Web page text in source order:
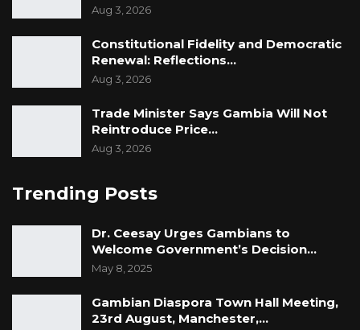
Aug 3, 2026
Constitutional Fidelity and Democratic
Renewal: Reflections…
Aug 3, 2026
Trade Minister Says Gambia Will Not
Reintroduce Price…
Aug 3, 2026
Trending Posts
Dr. Ceesay Urges Gambians to
Welcome Government’s Decision…
May 8, 2025
Gambian Diaspora Town Hall Meeting,
23rd August, Manchester,…